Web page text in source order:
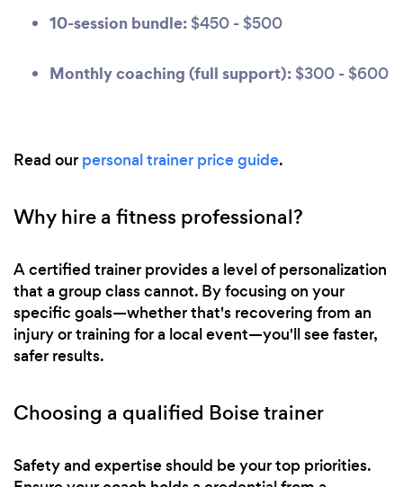
10-session bundle: $450 - $500
Monthly coaching (full support): $300 - $600
Read our personal trainer price guide.
Why hire a fitness professional?
A certified trainer provides a level of personalization
that a group class cannot. By focusing on your
specific goals—whether that's recovering from an
injury or training for a local event—you'll see faster,
safer results.
Choosing a qualified Boise trainer
Safety and expertise should be your top priorities.